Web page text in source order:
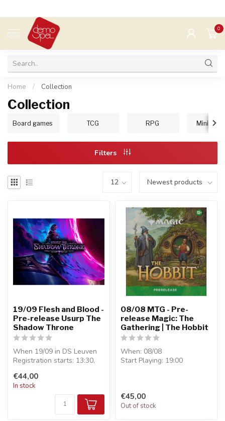
MENU
0
Home / Collection
Collection
Board games TCG RPG
Filters
19/09 Flesh and Blood -
Pre-release Usurp The
Shadow Throne
When 19/09 in DS Leuven
Registration starts: 13:30,
Entry...
€44,00
In stock
08/08 MTG - Pre-
release Magic: The
Gathering | The Hobbit
When: 08/08
Start Playing: 19:00
€45,00
Out of stock